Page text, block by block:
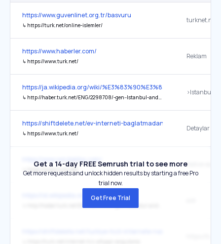
https://www.guvenlinet.org.tr/basvuru
↳ https://turk.net/online-islemler/
https://www.haberler.com/
↳ https://www.turk.net/
Reklam
https://ja.wikipedia.org/wiki/
↳ http://haber.turk.net/ENG/2298708/-gen--Istanbul-and-Bangkok-Become-Sister-Cities
https://shiftdelete.net/ev-interneti-baglatmadan-once-izleyin-
↳ https://www.turk.net/
Detaylar için
↳ https://www.turk.net/
Native saat
https://id.wikipedia.org/wiki/Bangkok
Get a 14-day FREE Semrush trial to see more
Get more requests and unlock hidden results by starting a free Pro
trial now.
Get Free Trial